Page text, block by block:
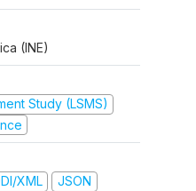
(INE)
Study (LSMS)
XML JSON